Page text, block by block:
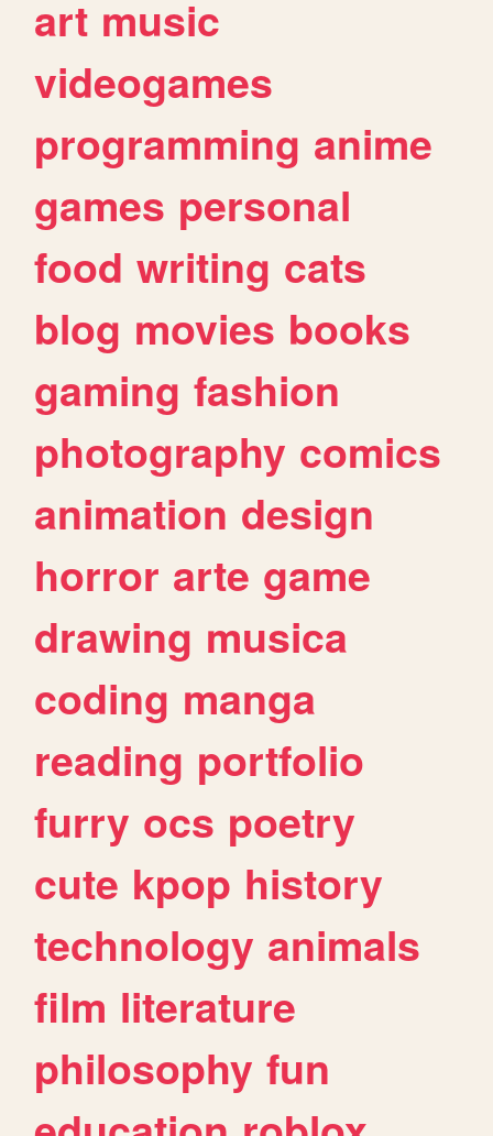
art music
videogames
programming anime
games personal
food writing cats
blog movies books
gaming fashion
photography comics
animation design
horror arte game
drawing musica
coding manga
reading portfolio
furry ocs poetry
cute kpop history
technology animals
film literature
philosophy fun